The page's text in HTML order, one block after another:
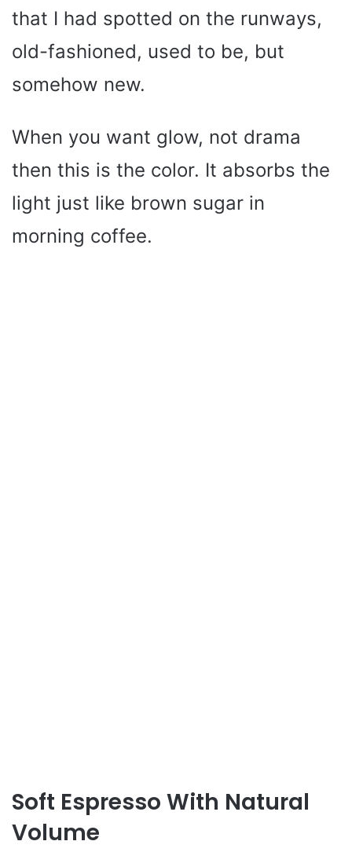
that I had spotted on the runways,
old-fashioned, used to be, but
somehow new.
When you want glow, not drama
then this is the color. It absorbs the
light just like brown sugar in
morning coffee.
Soft Espresso With Natural
Volume